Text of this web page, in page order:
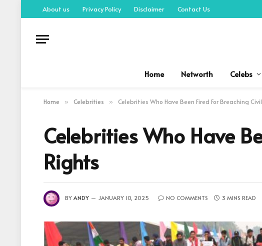
About us Privacy Policy Disclaimer Contact Us
Home Networth Celebs
Home » Celebrities » Celebrities Who Have Been Fired For Breaching
Celebrities Who Have
Rights
BY ANDY JANUARY 10, 2025 NO COMMENTS 3 MINS READ